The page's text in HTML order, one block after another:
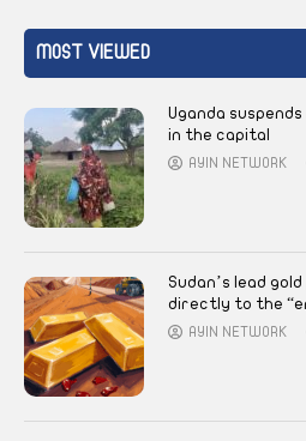
MOST VIEWED
Uganda
in the capital
AYIN NETWORK
Sudan’s lead
directly to the
AYIN NETWORK